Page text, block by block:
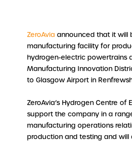
ZeroAvia announced that it will
manufacturing facility for
hydrogen-electric powertrains
Manufacturing Innovation
to Glasgow Airport in
ZeroAvia’s Hydrogen Centre of
support the company in a
manufacturing operations
production and testing and will